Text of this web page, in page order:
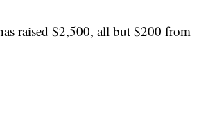
raised $2,500, all but $200 from